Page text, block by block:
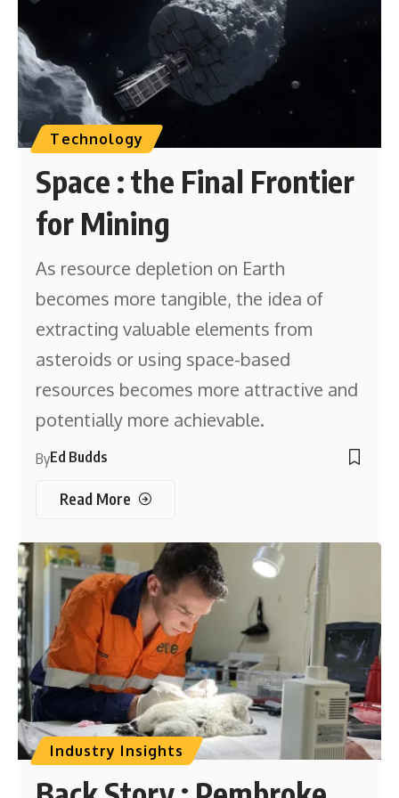
Technology
Space : the Final Frontier
for Mining
As resource depletion on Earth
becomes more tangible, the idea of
extracting valuable elements from
asteroids or using space-based
resources becomes more attractive and
potentially more achievable.
ByEd Budds
Read More
Industry Insights